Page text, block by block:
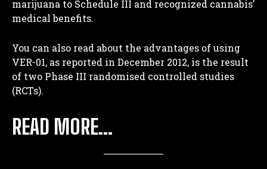
marijuana to Schedule III and recognized cannabis’
medical benefits.
You can also read about the advantages of using
VER-01, as reported in December 2012, is the result
of two Phase III randomised controlled studies
(RCTs).
READ MORE…